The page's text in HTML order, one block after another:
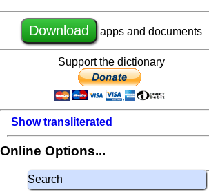
Download apps and documents
Support the dictionary
Show transliterated
Online Options...
Search